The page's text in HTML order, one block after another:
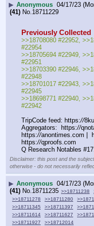
▶ Anonymous 04/17/23
(41) No. 18711229
Previously Collected
>>18708080 #22952,
#22954
>>18705694 #22949,
#22951
>>18703390 #22946,
#22948
>>18701017 #22943,
#22945
>>18698771 #22940,
#22942
TripCode feed: https://
Aggregators:  https://
https://anontimes.com |
https://qproofs.com
Q Research Notables
Disclaimer: this post and the
otherwise - do not necessarily
▶ Anonymous 04/17/23
(41) No.18711235 >>18711238
>>18711278
>>18711280
>>18711345
>>18711397
>>18711614
>>18711627
>>18711927
>>18712014